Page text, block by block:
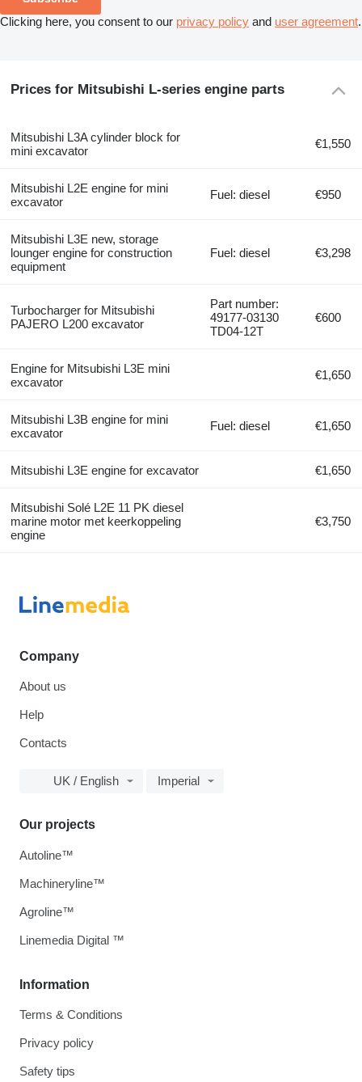
Clicking here, you consent to our privacy policy and user agreement.
Prices for Mitsubishi L-series engine parts
Mitsubishi L3A cylinder block for
mini excavator
€1,550
Mitsubishi L2E engine for mini
excavator
Fuel: diesel €950
Mitsubishi L3E new, storage
lounger engine for construction
equipment
Fuel: diesel €3,298
Turbocharger for Mitsubishi
PAJERO L200 excavator
Part number:
49177-03130
TD04-12T
€600
Engine for Mitsubishi L3E mini
excavator
€1,650
Mitsubishi L3B engine for mini
excavator
Fuel: diesel €1,650
Mitsubishi L3E engine for excavator €1,650
Mitsubishi Solé L2E 11 PK diesel
marine motor met keerkoppeling
engine
€3,750
Company
About us
Help
Contacts
UK / English Imperial
Information
Terms & Conditions
Privacy policy
Safety tips
Our projects
Autoline™
Machineryline™
Agroline™
Linemedia Digital ™